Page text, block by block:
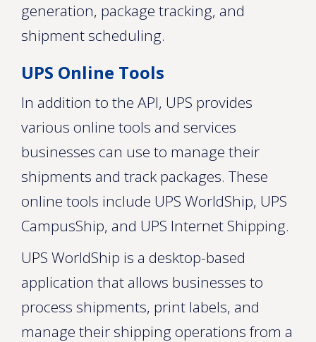
generation, package tracking, and
shipment scheduling.
UPS Online Tools
In addition to the API, UPS provides
various online tools and services
businesses can use to manage their
shipments and track packages. These
online tools include UPS WorldShip, UPS
CampusShip, and UPS Internet Shipping.
UPS WorldShip is a desktop-based
application that allows businesses to
process shipments, print labels, and
manage their shipping operations from a